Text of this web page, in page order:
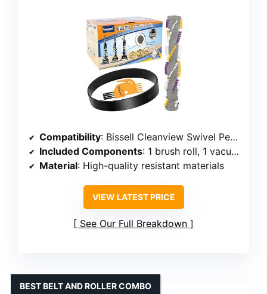
Compatibility: Bissell Cleanview Swivel Pet models 2252, 2254, 2486, 2489, 22543, 24899, 1327, 1333
Included Components: 1 brush roll, 1 vacuum belt, 1 cleaning tool
Material: High-quality resistant materials
VIEW LATEST PRICE
See Our Full Breakdown
BEST BELT AND ROLLER COMBO